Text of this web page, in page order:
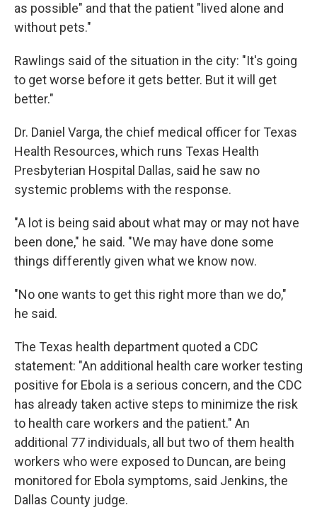
as possible" and that the patient "lived alone and
without pets."
Rawlings said of the situation in the city: "It's going
to get worse before it gets better. But it will get
better."
Dr. Daniel Varga, the chief medical officer for Texas
Health Resources, which runs Texas Health
Presbyterian Hospital Dallas, said he saw no
systemic problems with the response.
"A lot is being said about what may or may not have
been done," he said. "We may have done some
things differently given what we know now.
"No one wants to get this right more than we do,"
he said.
The Texas health department quoted a CDC
statement: "An additional health care worker testing
positive for Ebola is a serious concern, and the CDC
has already taken active steps to minimize the risk
to health care workers and the patient." An
additional 77 individuals, all but two of them health
workers who were exposed to Duncan, are being
monitored for Ebola symptoms, said Jenkins, the
Dallas County judge.